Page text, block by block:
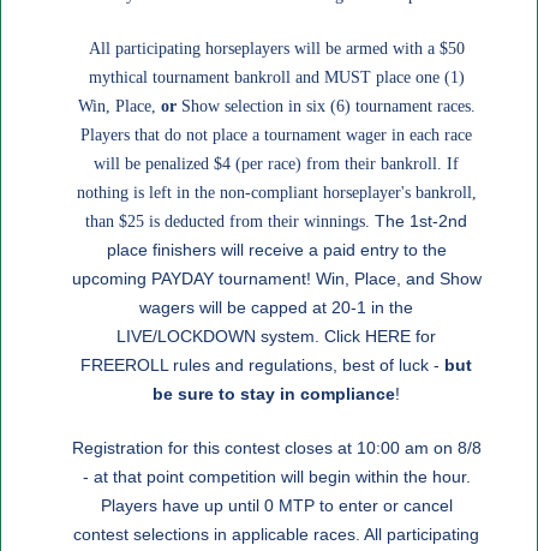
All participating horseplayers will be armed with a $50
mythical tournament bankroll and MUST place one (1)
Win, Place, orShow selection in six (6) tournament races.
Players that do not place a tournament wager in each race
will be penalized $4 (per race) from their bankroll. If
nothing is left in the non-compliant horseplayer's bankroll,
than $25 is deducted from their winnings. The 1st-2nd
place finishers will receive a paid entry to the
upcoming PAYDAY tournament! Win, Place, and Show
wagers will be capped at 20-1 in the
LIVE/LOCKDOWN system. Click HERE for
FREEROLL rules and regulations, best of luck - but
be sure to stay in compliance!
Registration for this contest closes at 10:00 am on 8/8
- at that point competition will begin within the hour.
Players have up until 0 MTP to enter or cancel
contest selections in applicable races. All participating